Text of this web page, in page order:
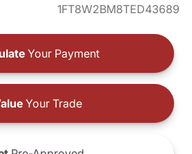
1FT8W2BM8TED43689
Your Payment
Your Trade